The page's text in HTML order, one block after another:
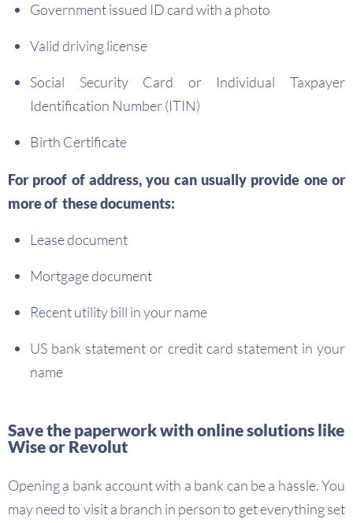
Government issued ID card with a photo
Valid driving license
Social Security Card or Individual Taxpayer
Identification Number (ITIN)
Birth Certificate
For proof of address, you can usually provide one or
more of these documents:
Lease document
Mortgage document
Recent utility bill in your name
US bank statement or credit card statement in your
name
Save the paperwork with online solutions like
Wise or Revolut
Opening a bank account with a bank can be a hassle. You
may need to visit a branch in person to get everything set